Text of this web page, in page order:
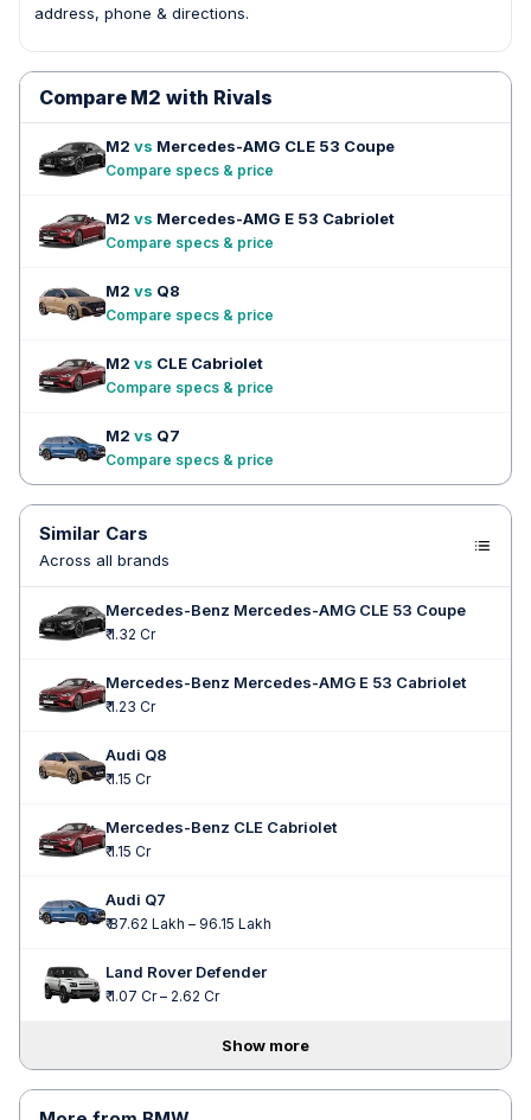
address, phone & directions.
Compare M2 with Rivals
M2 vs Mercedes-AMG CLE 53 Coupe
Compare specs & price
M2 vs Mercedes-AMG E 53 Cabriolet
Compare specs & price
M2 vs Q8
Compare specs & price
M2 vs CLE Cabriolet
Compare specs & price
M2 vs Q7
Compare specs & price
Similar Cars
Across all brands
Mercedes-Benz Mercedes-AMG CLE 53 Coupe
₹ 1.32 Cr
Mercedes-Benz Mercedes-AMG E 53 Cabriolet
₹ 1.23 Cr
Audi Q8
₹ 1.15 Cr
Mercedes-Benz CLE Cabriolet
₹ 1.15 Cr
Audi Q7
₹ 87.62 Lakh – 96.15 Lakh
Land Rover Defender
₹ 1.07 Cr – 2.62 Cr
Show more